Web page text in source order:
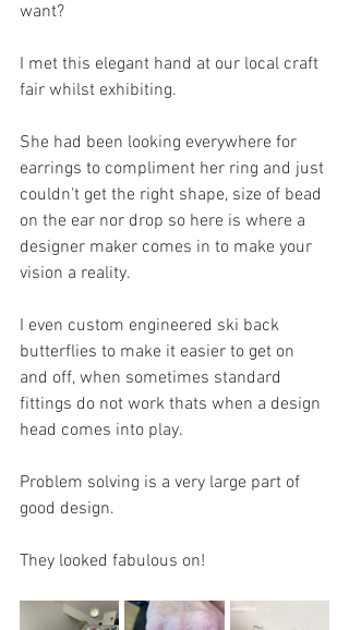
want?
I met this elegant hand at our local craft
fair whilst exhibiting.
She had been looking everywhere for
earrings to compliment her ring and just
couldn't get the right shape, size of bead
on the ear nor drop so here is where a
designer maker comes in to make your
vision a reality.
I even custom engineered ski back
butterflies to make it easier to get on
and off, when sometimes standard
fittings do not work thats when a design
head comes into play.
Problem solving is a very large part of
good design.
They looked fabulous on!